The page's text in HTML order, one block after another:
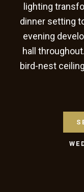
lighting
dinner setting
evening
hall
bird-nest